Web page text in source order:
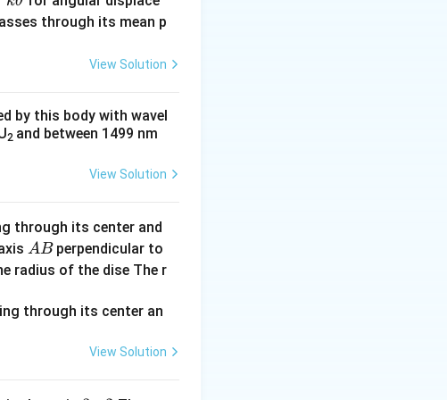
P
2
through its mean p
View Solution
by this body with wavel
2 and between 1499 nm
View Solution
through its center and
A
B
ABperpendicular to
radius of the dise The r
View Solution